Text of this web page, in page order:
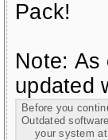
Pack!
Note: As
updated
Before you
Outdated
your system at